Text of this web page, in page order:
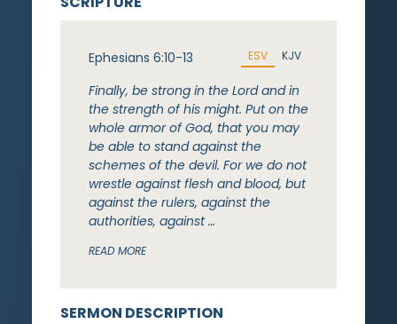
SERMON DESCRIPTION
Ephesians 6:10-13 ESV KJV
Finally, be strong in the Lord and in
the strength of his might. Put on the
whole armor of God, that you may
be able to stand against the
schemes of the devil. For we do not
wrestle against flesh and blood, but
against the rulers, against the
authorities, against …
READ MORE